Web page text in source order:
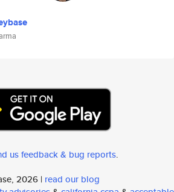
us feedback & bug reports.
2026 | read our blog